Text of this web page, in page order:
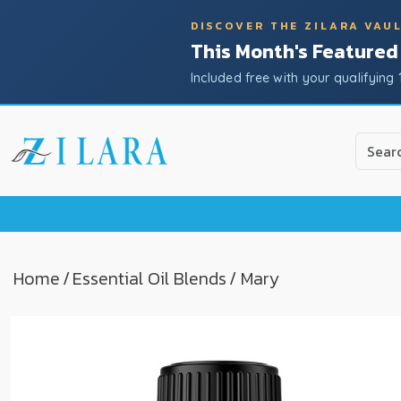
DISCOVER THE ZILARA
This Month's
Included free with your qualifying
Use
the
down
Home/Essential Oil Blends/ Mary